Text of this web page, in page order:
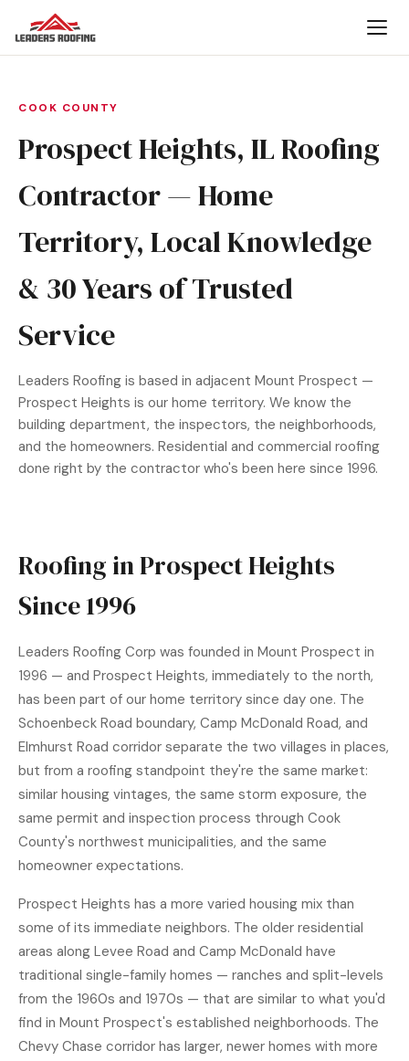
COOK COUNTY
Prospect Heights, IL Roofing
Contractor — Home
Territory, Local Knowledge
& 30 Years of Trusted
Service
Leaders Roofing is based in adjacent Mount Prospect —
Prospect Heights is our home territory. We know the
building department, the inspectors, the neighborhoods,
and the homeowners. Residential and commercial roofing
done right by the contractor who's been here since 1996.
Roofing in Prospect Heights
Since 1996
Leaders Roofing Corp was founded in Mount Prospect in
1996 — and Prospect Heights, immediately to the north,
has been part of our home territory since day one. The
Schoenbeck Road boundary, Camp McDonald Road, and
Elmhurst Road corridor separate the two villages in places,
but from a roofing standpoint they're the same market:
similar housing vintages, the same storm exposure, the
same permit and inspection process through Cook
County's northwest municipalities, and the same
homeowner expectations.
Prospect Heights has a more varied housing mix than
some of its immediate neighbors. The older residential
areas along Levee Road and Camp McDonald have
traditional single-family homes — ranches and split-levels
from the 1960s and 1970s — that are similar to what you'd
find in Mount Prospect's established neighborhoods. The
Chevy Chase corridor has larger, newer homes with more